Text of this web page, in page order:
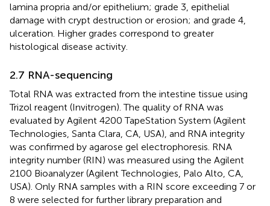
lamina propria and/or epithelium; grade 3, epithelial
damage with crypt destruction or erosion; and grade 4,
ulceration. Higher grades correspond to greater
histological disease activity.
2.7 RNA-sequencing
Total RNA was extracted from the intestine tissue using
Trizol reagent (Invitrogen). The quality of RNA was
evaluated by Agilent 4200 TapeStation System (Agilent
Technologies, Santa Clara, CA, USA), and RNA integrity
was confirmed by agarose gel electrophoresis. RNA
integrity number (RIN) was measured using the Agilent
2100 Bioanalyzer (Agilent Technologies, Palo Alto, CA,
USA). Only RNA samples with a RIN score exceeding 7 or
8 were selected for further library preparation and